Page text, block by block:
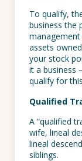
To qualify,
business the
assets
your stock
it a business
qualify for
Qualified
A “qualified
wife, lineal
lineal
siblings.